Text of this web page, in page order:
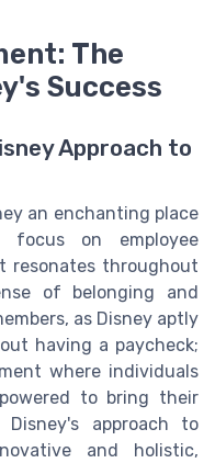
The
Success
Approach to
an enchanting place
on employee
resonates throughout
of belonging and
as Disney aptly
having a paycheck;
where individuals
to bring their
approach to
and holistic,